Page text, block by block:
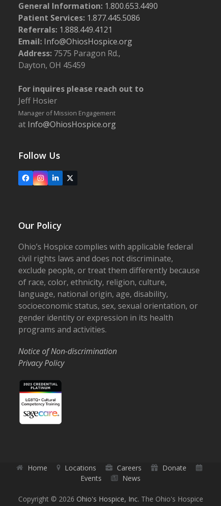
General Information: 1.800.653.4490
Patient Services: 1.877.445.5086
Referrals: 1.888.449.4121
Email: Info@OhiosHospice.org
Address: 7575 Paragon Rd.,
Dayton, OH 45459
For inquires please reach out to
Jeff Hosier
Manager of Mission Engagement
at Info@OhiosHospice.org
Follow Us
FacebookInstagram
LinkedIn
X
Our Policy
Ohio’s Hospice complies with applicable federal
civil rights laws and does not discriminate,
exclude people, or treat them differently because
of race, color, ethnicity, religion, culture,
language, national origin, age, disability,
socioeconomic status, sex, sexual orientation, or
gender identity or expression in its health
programs and activities.
Notice of Non-discrimination
Privacy Policy
Home Locations Careers
Donate
Events
News
Copyright © 2026 Ohio's Hospice, Inc. The Ohio's Hospice